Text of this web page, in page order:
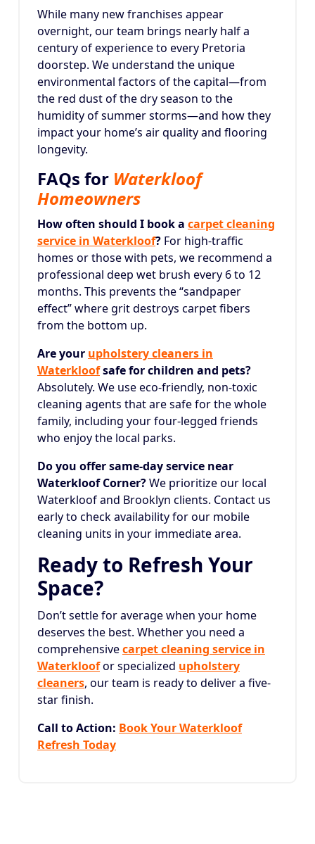
While many new franchises appear
overnight, our team brings nearly half a
century of experience to every Pretoria
doorstep. We understand the unique
environmental factors of the capital—from
the red dust of the dry season to the
humidity of summer storms—and how they
impact your home’s air quality and flooring
longevity.
FAQs for Waterkloof
Homeowners
How often should I book a carpet cleaning
service in Waterkloof? For high-traffic
homes or those with pets, we recommend a
professional deep wet brush every 6 to 12
months. This prevents the “sandpaper
effect” where grit destroys carpet fibers
from the bottom up.
Are your upholstery cleaners in
Waterkloofsafe for children and pets?
Absolutely. We use eco-friendly, non-toxic
cleaning agents that are safe for the whole
family, including your four-legged friends
who enjoy the local parks.
Do you offer same-day service near
Waterkloof Corner?We prioritize our local
Waterkloof and Brooklyn clients. Contact us
early to check availability for our mobile
cleaning units in your immediate area.
Ready to Refresh Your
Space?
Don’t settle for average when your home
deserves the best. Whether you need a
comprehensivecarpet cleaning service in
Waterkloofor specialized upholstery
cleaners, our team is ready to deliver a five-
star finish.
Call to Action: Book Your Waterkloof
Refresh Today